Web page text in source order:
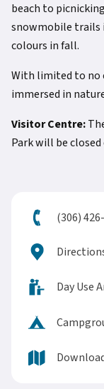
beach to
snowmobile trails
colours in fall.
With limited to no
immersed in
Visitor Centre:
Park will be closed
(306)
Day Use